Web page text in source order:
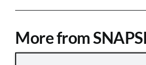
More from